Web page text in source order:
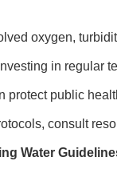
oxygen,
in regular
protect public
consult
Water